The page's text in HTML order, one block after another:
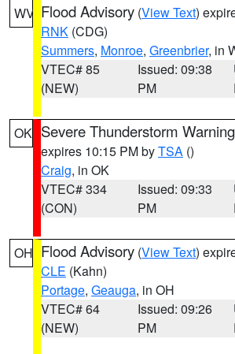
WV Flood Advisory (View Text)
RNK (CDG)
Summers, Monroe, Greenbrier, in
VTEC# 85
(NEW)
Issued: 09:38
PM
OK Severe Thunderstorm Warning
expires 10:15 PM byTSA ()
Craig, in OK
VTEC# 334
(CON)
Issued: 09:33
PM
OH Flood Advisory (View Text)
CLE (Kahn)
Portage, Geauga, in OH
VTEC# 64
(NEW)
Issued: 09:26
PM